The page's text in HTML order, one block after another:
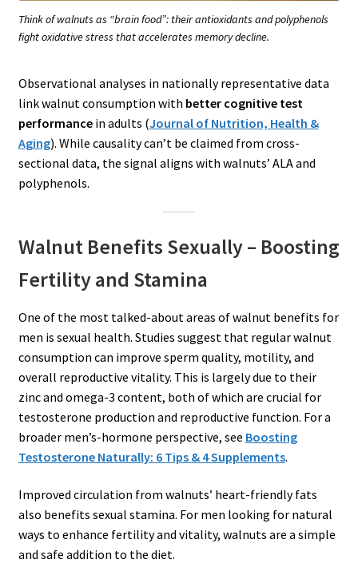
Think of walnuts as “brain food”: their antioxidants and polyphenols
fight oxidative stress that accelerates memory decline.
Observational analyses in nationally representative data
link walnut consumption with better cognitive test
performancein adults (Journal of Nutrition, Health &
Aging). While causality can’t be claimed from cross-
sectional data, the signal aligns with walnuts’ ALA and
polyphenols.
Walnut Benefits Sexually – Boosting
Fertility and Stamina
One of the most talked-about areas of walnut benefits for
men is sexual health. Studies suggest that regular walnut
consumption can improve sperm quality, motility, and
overall reproductive vitality. This is largely due to their
zinc and omega-3 content, both of which are crucial for
testosterone production and reproductive function. For a
broader men’s-hormone perspective, see Boosting
Testosterone Naturally: 6 Tips & 4 Supplements.
Improved circulation from walnuts’ heart-friendly fats
also benefits sexual stamina. For men looking for natural
ways to enhance fertility and vitality, walnuts are a simple
and safe addition to the diet.